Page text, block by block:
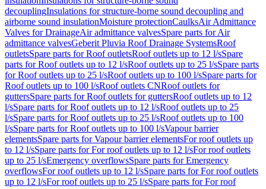
decouplingInsulations for structure-borne sound decoupling and
airborne sound insulationMoisture protectionCaulksAir Admittance
Valves for DrainageAir admittance valvesSpare parts for Air
admittance valvesGeberit Pluvia Roof Drainage SystemsRoof
outletsSpare parts for Roof outletsRoof outlets up to 12 l/sSpare
parts for Roof outlets up to 12 l/sRoof outlets up to 25 l/sSpare parts
for Roof outlets up to 25 l/sRoof outlets up to 100 l/sSpare parts for
Roof outlets up to 100 l/sRoof outlets CNRoof outlets for
guttersSpare parts for Roof outlets for guttersRoof outlets up to 12
l/sSpare parts for Roof outlets up to 12 l/sRoof outlets up to 25
l/sSpare parts for Roof outlets up to 25 l/sRoof outlets up to 100
l/sSpare parts for Roof outlets up to 100 l/sVapour barrier
elementsSpare parts for Vapour barrier elementsFor roof outlets up
to 12 l/sSpare parts for For roof outlets up to 12 l/sFor roof outlets
up to 25 l/sEmergency overflowsSpare parts for Emergency
overflowsFor roof outlets up to 12 l/sSpare parts for For roof outlets
up to 12 l/sFor roof outlets up to 25 l/sSpare parts for For roof